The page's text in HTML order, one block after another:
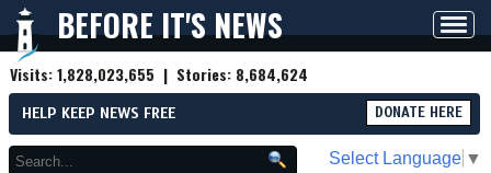
BEFORE IT'S NEWS
Visits:1,828,023,655 | Stories: 8,684,624
HELP KEEP NEWS FREE DONATE HERE
Select Language ▼